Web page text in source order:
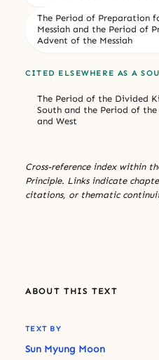
The Period of Preparation
Messiah and the Period of
Advent of the Messiah
CITED ELSEWHERE AS A
The Period of the Divided
South and the Period of
and West
Cross-reference index within
Principle. Links indicate
citations, or thematic
ABOUT THIS TEXT
TEXT BY
Sun Myung Moon